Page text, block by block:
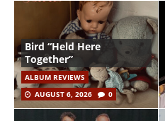
Bird “Held Here
Together”
ALBUM REVIEWS
AUGUST 6, 2026
0